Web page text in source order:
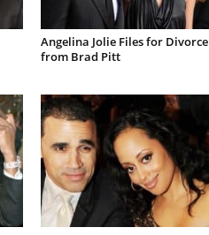
Angelina Jolie Files for Divorce
from Brad Pitt